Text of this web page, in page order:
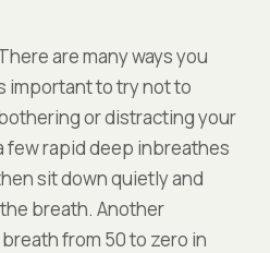
are many ways you
important to try not to
or distracting your
few rapid deep inbreathes
sit down quietly and
breath. Another
from 50 to zero in